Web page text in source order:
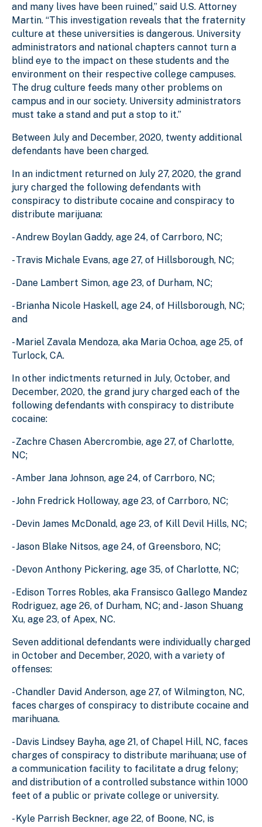
and many lives have been ruined,” said U.S. Attorney
Martin. “This investigation reveals that the fraternity
culture at these universities is dangerous. University
administrators and national chapters cannot turn a
blind eye to the impact on these students and the
environment on their respective college campuses.
The drug culture feeds many other problems on
campus and in our society. University administrators
must take a stand and put a stop to it.”
Between July and December, 2020, twenty additional
defendants have been charged.
In an indictment returned on July 27, 2020, the grand
jury charged the following defendants with
conspiracy to distribute cocaine and conspiracy to
distribute marijuana:
- Andrew Boylan Gaddy, age 24, of Carrboro, NC;
- Travis Michale Evans, age 27, of Hillsborough, NC;
- Dane Lambert Simon, age 23, of Durham, NC;
- Brianha Nicole Haskell, age 24, of Hillsborough, NC;
and
- Mariel Zavala Mendoza, aka Maria Ochoa, age 25, of
Turlock, CA.
In other indictments returned in July, October, and
December, 2020, the grand jury charged each of the
following defendants with conspiracy to distribute
cocaine:
- Zachre Chasen Abercrombie, age 27, of Charlotte,
NC;
- Amber Jana Johnson, age 24, of Carrboro, NC;
- John Fredrick Holloway, age 23, of Carrboro, NC;
- Devin James McDonald, age 23, of Kill Devil Hills, NC;
- Jason Blake Nitsos, age 24, of Greensboro, NC;
- Devon Anthony Pickering, age 35, of Charlotte, NC;
- Edison Torres Robles, aka Fransisco Gallego Mandez
Rodriguez, age 26, of Durham, NC; and - Jason Shuang
Xu, age 23, of Apex, NC.
Seven additional defendants were individually charged
in October and December, 2020, with a variety of
offenses:
- Chandler David Anderson, age 27, of Wilmington, NC,
faces charges of conspiracy to distribute cocaine and
marihuana.
- Davis Lindsey Bayha, age 21, of Chapel Hill, NC, faces
charges of conspiracy to distribute marihuana; use of
a communication facility to facilitate a drug felony;
and distribution of a controlled substance within 1000
feet of a public or private college or university.
- Kyle Parrish Beckner, age 22, of Boone, NC, is